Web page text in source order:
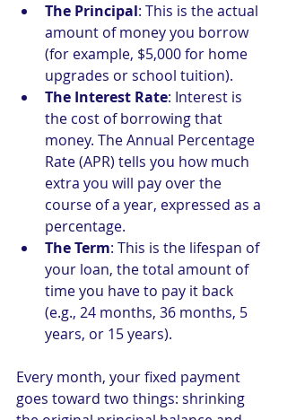
The Principal: This is the actual
amount of money you borrow
(for example, $5,000 for home
upgrades or school tuition).
The Interest Rate: Interest is
the cost of borrowing that
money. The Annual Percentage
Rate (APR) tells you how much
extra you will pay over the
course of a year, expressed as a
percentage.
The Term: This is the lifespan of
your loan, the total amount of
time you have to pay it back
(e.g., 24 months, 36 months, 5
years, or 15 years).
Every month, your fixed payment
goes toward two things: shrinking